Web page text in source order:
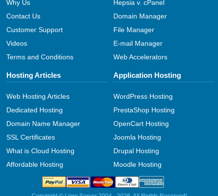
Why Us
Contact Us
Customer Support
Videos
Terms and Conditions
Hepsia v. cPanel
Domain Manager
File Manager
E-mail Manager
Web Accelerators
Hosting Articles
Web Hosting Articles
Dedicated Hosting
Domain Name Manager
SSL Certificates
What is Cloud Hosting
Affordable Hosting
Application Hosting
WordPress Hosting
PrestaShop Hosting
OpenCart Hosting
Joomla Hosting
Drupal Hosting
Moodle Hosting